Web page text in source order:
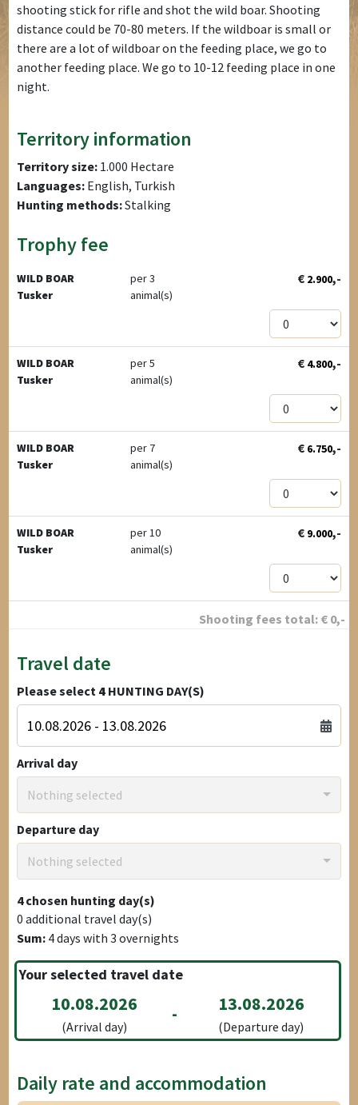
shooting stick for rifle and shot the wild boar. Shooting
distance could be 70-80 meters. If the wildboar is small or
there are a lot of wildboar on the feeding place, we go to
another feeding place. We go to 10-12 feeding place in one
night.
Territory information
Territory size: 1.000 Hectare
Languages: English, Turkish
Hunting methods:Stalking
Trophy fee
WILD BOAR
Tusker
per 3
animal(s)
€ 2.900,-
WILD BOAR
Tusker
per 5
animal(s)
€ 4.800,-
WILD BOAR
Tusker
per 7
animal(s)
€ 6.750,-
WILD BOAR
Tusker
per 10
animal(s)
€ 9.000,-
Shooting fees total: € 0,-
Travel date
Please select 4 HUNTING DAY(S)
Arrival day
Nothing selected
Departure day
Nothing selected
4chosen hunting day(s)
0 additional travel day(s)
Sum: 4days with3 overnights
Your selected travel date
10.08.2026
(Arrival day)
- 13.08.2026
(Departure day)
Daily rate and accommodation